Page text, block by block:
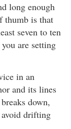
long enough
thumb is that
seven to ten
are setting
in an
and its lines
down,
drifting